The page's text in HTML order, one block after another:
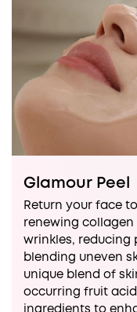
Glamour Peel
Return your face
renewing
wrinkles, reducing
blending uneven
unique blend of
occurring fruit